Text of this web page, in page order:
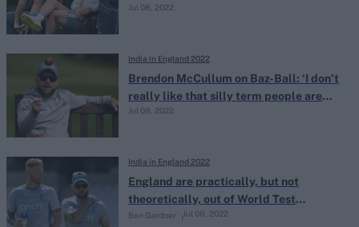
against India at Edgbaston
Jul 08, 2022
Brendon McCullum on Baz-Ball: ‘I don’t
really like that silly term people are
throwing about’
Jul 08, 2022
India in England 2022
England are practically, but not
theoretically, out of World Test
Championship contention
Jul 08, 2022
Ben Gardner
India in England 2022